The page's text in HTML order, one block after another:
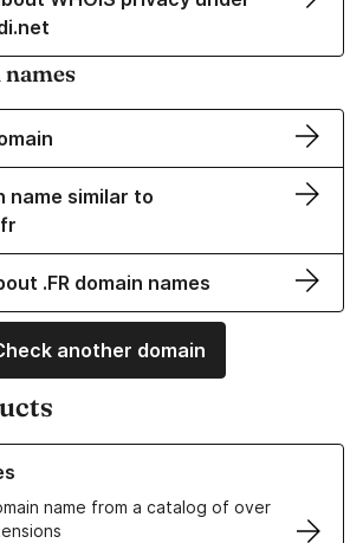
name similar to
.FR domain names
another domain
name from a catalog of over
Domain Names